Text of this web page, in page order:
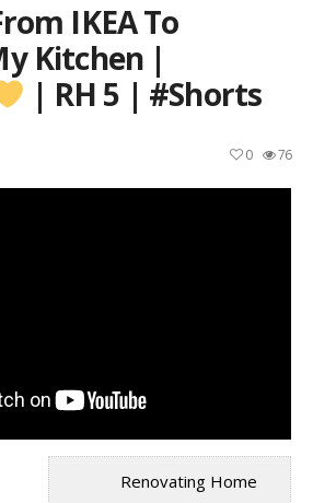
IKEA To
Kitchen |
| RH 5 | #shorts
76
0
Renovating Home